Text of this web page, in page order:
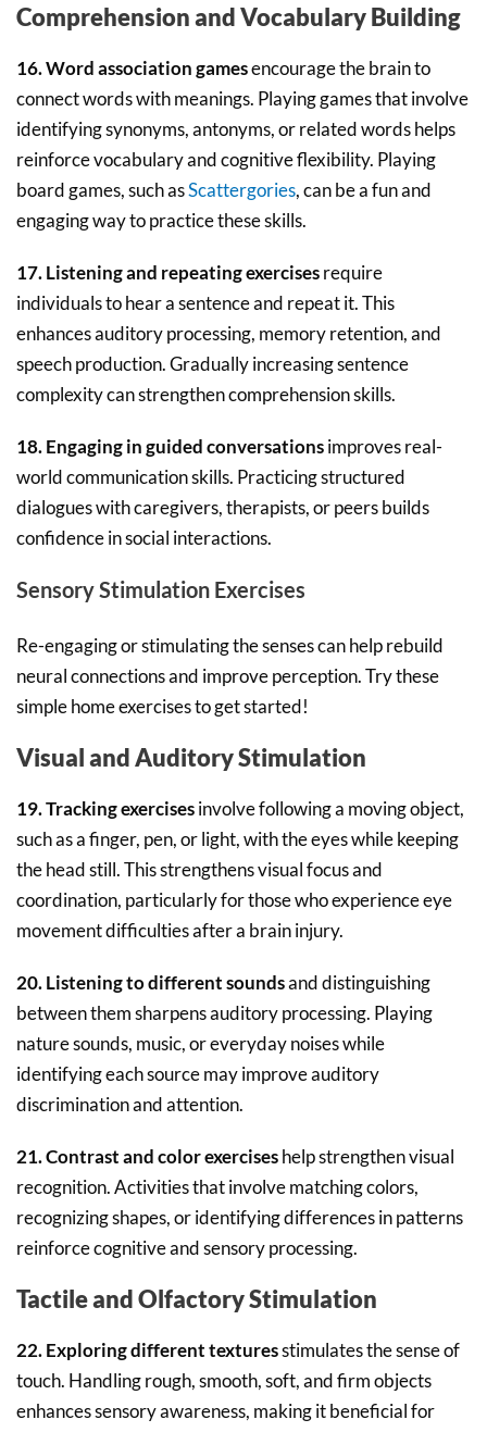
Comprehension and Vocabulary Building
16. Word association gamesencourage the brain to
connect words with meanings. Playing games that involve
identifying synonyms, antonyms, or related words helps
reinforce vocabulary and cognitive flexibility. Playing
board games, such asScattergories, can be a fun and
engaging way to practice these skills.
17. Listening and repeating exercisesrequire
individuals to hear a sentence and repeat it. This
enhances auditory processing, memory retention, and
speech production. Gradually increasing sentence
complexity can strengthen comprehension skills.
18. Engaging in guided conversationsimproves real-
world communication skills. Practicing structured
dialogues with caregivers, therapists, or peers builds
confidence in social interactions.
Sensory Stimulation Exercises
Re-engaging or stimulating the senses can help rebuild
neural connections and improve perception. Try these
simple home exercises to get started!
Visual and Auditory Stimulation
19. Tracking exercisesinvolve following a moving object,
such as a finger, pen, or light, with the eyes while keeping
the head still. This strengthens visual focus and
coordination, particularly for those who experience eye
movement difficulties after a brain injury.
20. Listening to different soundsand distinguishing
between them sharpens auditory processing. Playing
nature sounds, music, or everyday noises while
identifying each source may improve auditory
discrimination and attention.
21. Contrast and color exerciseshelp strengthen visual
recognition. Activities that involve matching colors,
recognizing shapes, or identifying differences in patterns
reinforce cognitive and sensory processing.
Tactile and Olfactory Stimulation
22. Exploring different texturesstimulates the sense of
touch. Handling rough, smooth, soft, and firm objects
enhances sensory awareness, making it beneficial for